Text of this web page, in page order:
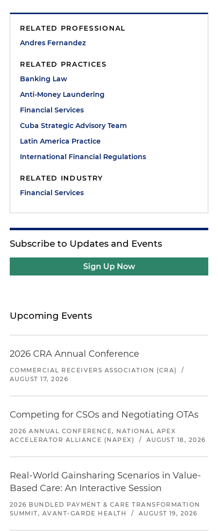
RELATED PROFESSIONAL
Andres Fernandez
RELATED PRACTICES
Banking Law
Anti-Money Laundering
Financial Services
Cuba Strategic Advisory Team
Latin America Practice
International Financial Regulations
RELATED INDUSTRY
Financial Services
Subscribe to Updates and Events
Sign Up Now
Upcoming Events
2026 CRA Annual Conference
COMMERCIAL RECEIVERS ASSOCIATION (CRA)
/
AUGUST 17, 2026
Competing for CSOs and Negotiating OTAs
2026 ANNUAL CONFERENCE, NATIONAL APEX
ACCELERATOR ALLIANCE (NAPEX)
/ AUGUST 18, 2026
Real-World Gainsharing Scenarios in Value-
Based Care: An Interactive Session
2026 BUNDLED PAYMENT & CARE TRANSFORMATION
SUMMIT, AVANT-GARDE HEALTH
/ AUGUST 19, 2026